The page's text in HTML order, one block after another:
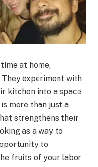
at home,
experiment with
kitchen into a space
more than just a
strengthens their
as a way to
to
fruits of your labor